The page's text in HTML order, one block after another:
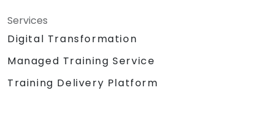
Services
Digital Transformation
Managed Training Service
Training Delivery Platform